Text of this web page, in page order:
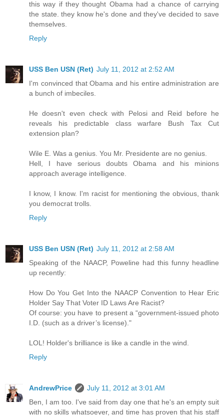
this way if they thought Obama had a chance of carrying
the state. they know he's done and they've decided to save
themselves.
Reply
USS Ben USN (Ret) July 11, 2012 at 2:52 AM
I'm convinced that Obama and his entire administration are
a bunch of imbeciles.
He doesn't even check with Pelosi and Reid before he
reveals his predictable class warfare Bush Tax Cut
extension plan?
Wile E. Was a genius. You Mr. Presidente are no genius.
Hell, I have serious doubts Obama and his minions
approach average intelligence.
I know, I know. I'm racist for mentioning the obvious, thank
you democrat trolls.
Reply
USS Ben USN (Ret) July 11, 2012 at 2:58 AM
Speaking of the NAACP, Poweline had this funny headline
up recently:
How Do You Get Into the NAACP Convention to Hear Eric
Holder Say That Voter ID Laws Are Racist?
Of course: you have to present a “government-issued photo
I.D. (such as a driver’s license)."
LOL! Holder's brilliance is like a candle in the wind.
Reply
AndrewPrice
July 11, 2012 at 3:01 AM
Ben, I am too. I've said from day one that he's an empty suit
with no skills whatsoever, and time has proven that his staff